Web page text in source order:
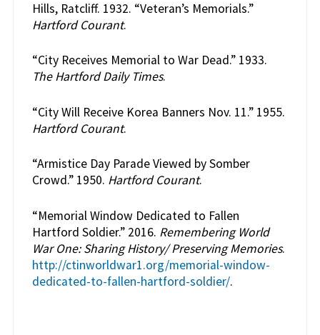
Hills, Ratcliff. 1932. “Veteran’s Memorials.”
Hartford Courant.
“City Receives Memorial to War Dead.” 1933.
The Hartford Daily Times.
“City Will Receive Korea Banners Nov. 11.” 1955.
Hartford Courant.
“Armistice Day Parade Viewed by Somber
Crowd.” 1950. Hartford Courant.
“Memorial Window Dedicated to Fallen
Hartford Soldier.” 2016. Remembering World
War One: Sharing History/ Preserving Memories.
http://ctinworldwar1.org/memorial-window-
dedicated-to-fallen-hartford-soldier/.